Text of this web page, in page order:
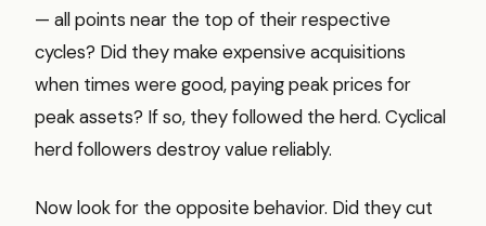
— all points near the top of their respective
cycles? Did they make expensive acquisitions
when times were good, paying peak prices for
peak assets? If so, they followed the herd. Cyclical
herd followers destroy value reliably.
Now look for the opposite behavior. Did they cut